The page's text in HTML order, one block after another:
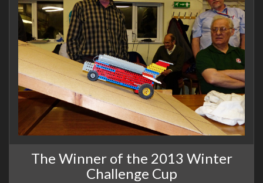
The Winner of the 2013 Winter
Challenge Cup